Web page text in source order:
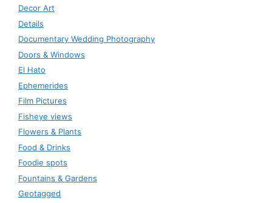
Decor Art
Details
Documentary Wedding Photography
Doors & Windows
El Hato
Ephemerides
Film Pictures
Fisheye views
Flowers & Plants
Food & Drinks
Foodie spots
Fountains & Gardens
Geotagged